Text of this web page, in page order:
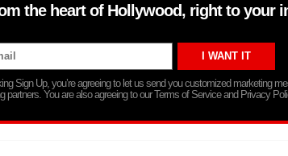
the heart of Hollywood, right to your
Sign Up, you’re agreeing to let us send you customized marketing
partners. You are also agreeing to our Terms of Service and Privacy